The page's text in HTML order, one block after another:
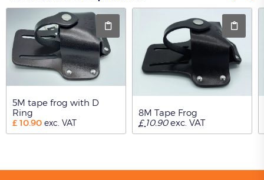
5M tape frog with D
Ring
£ 10.90 exc. VAT
8M Tape Frog
£ 10.90exc. VAT